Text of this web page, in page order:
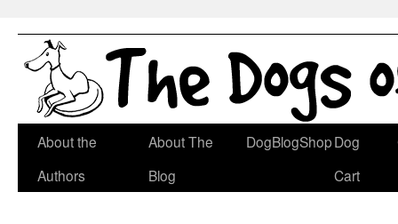
Skip
About the
Authors
About The
Blog
DogBlogShopDog
Cart